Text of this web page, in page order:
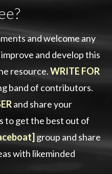
and welcome any
and develop this
resource.WRITE FOR
band of contributors.
and share your
to get the best out of
group and share
with likeminded